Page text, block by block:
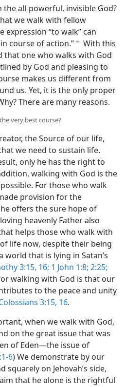
the all-powerful, invisible God?
we walk with fellow
expression “to walk” can
course of action.” a With this
that one who walks with God
by God and pleasing to
makes us different from
us. Yet, it is the only proper
There are many reasons.
very best course?
the Source of our life,
we need to sustain life.
only he has the right to
walking with God is the
For those who walk
provision for the
offers the sure hope of
heavenly Father also
helps those who walk with
life now, despite their being
that is lying in Satan’s
3:15, 16; 1 John 1:8; 2:25;
walking with God is that our
to the peace and unity
3:15, 16.
when we walk with God,
on the great issue that was
of Eden​—the issue of
6) We demonstrate by our
squarely on Jehovah’s side,
that he alone is the rightful